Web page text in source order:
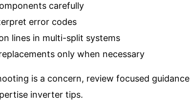
carefully
error codes
lines in multi-split systems
only when necessary
is a concern, review focused guidance
inverter tips.